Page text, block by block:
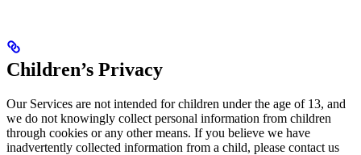
Children’s Privacy
Our Services are not intended for children under the age of 13, and
we do not knowingly collect personal information from children
through cookies or any other means. If you believe we have
inadvertently collected information from a child, please contact us